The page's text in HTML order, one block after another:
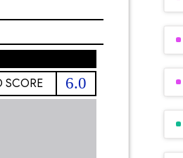
SCORE 6.0